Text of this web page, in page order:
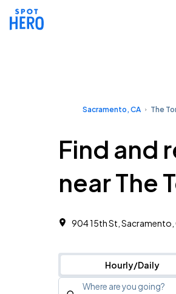
Sacramento, CA The
Find and
near The
904 15th St, Sacramento,
Hourly/Daily
Where are you going?